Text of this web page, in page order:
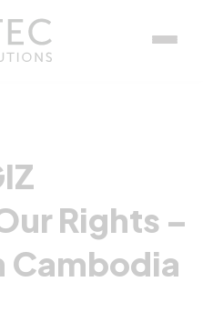
Rights –
Cambodia